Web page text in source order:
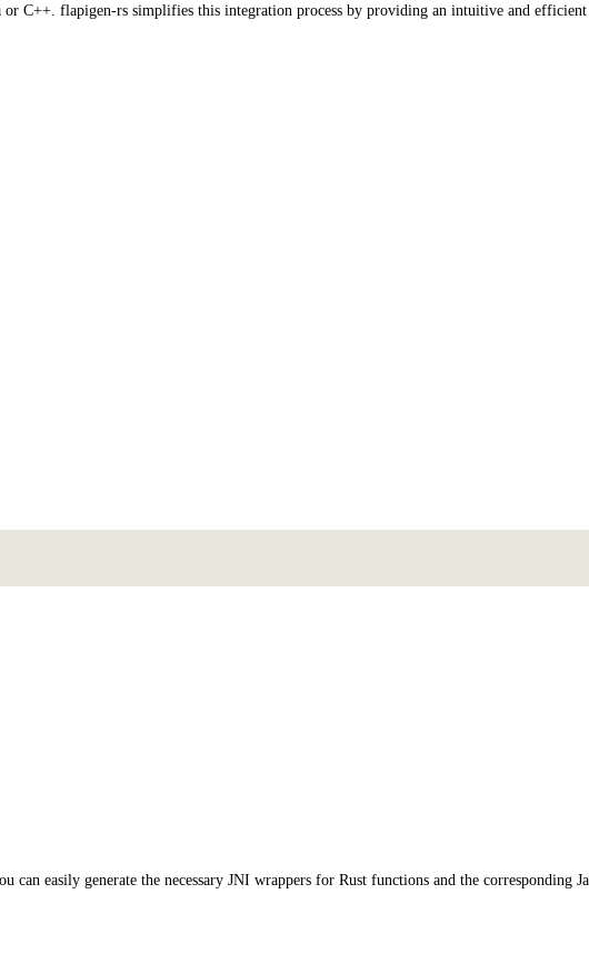
or C++. flapigen-rs simplifies this integration process by providing an intuitive and
can easily generate the necessary JNI wrappers for Rust functions and the corresponding